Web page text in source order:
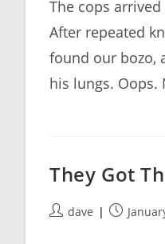
The cops
After repeated
found our bozo,
his lungs. Oops.
They Got
Postdave
Post